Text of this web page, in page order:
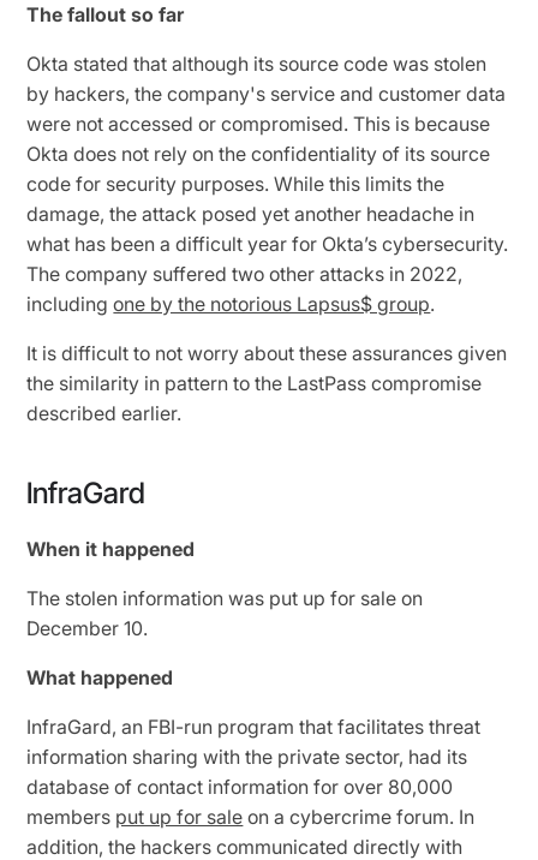
The fallout so far
Okta stated that although its source code was stolen
by hackers, the company's service and customer data
were not accessed or compromised. This is because
Okta does not rely on the confidentiality of its source
code for security purposes. While this limits the
damage, the attack posed yet another headache in
what has been a difficult year for Okta’s cybersecurity.
The company suffered two other attacks in 2022,
includingone by the notorious Lapsus$ group.
It is difficult to not worry about these assurances given
the similarity in pattern to the LastPass compromise
described earlier.
InfraGard
When it happened
The stolen information was put up for sale on
December 10.
What happened
InfraGard, an FBI-run program that facilitates threat
information sharing with the private sector, had its
database of contact information for over 80,000
members put up for sale on a cybercrime forum. In
addition, the hackers communicated directly with